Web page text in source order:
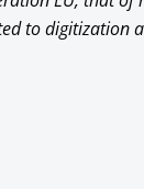
to digitization